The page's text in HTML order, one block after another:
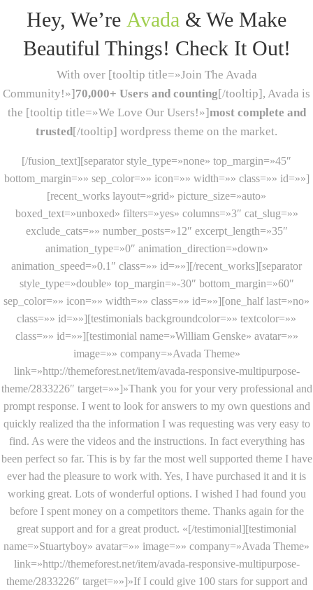
Hey, We’re Avada & We Make
Beautiful Things! Check It Out!
With over [tooltip title=»Join The Avada
Community!»]70,000+ Users and counting[/tooltip], Avada is
the [tooltip title=»We Love Our Users!»]most complete and
trusted[/tooltip] wordpress theme on the market.
[/fusion_text][separator style_type=»none» top_margin=»45″
bottom_margin=»» sep_color=»» icon=»» width=»» class=»» id=»»]
[recent_works layout=»grid» picture_size=»auto»
boxed_text=»unboxed» filters=»yes» columns=»3″ cat_slug=»»
exclude_cats=»» number_posts=»12″ excerpt_length=»35″
animation_type=»0″ animation_direction=»down»
animation_speed=»0.1″ class=»» id=»»][/recent_works][separator
style_type=»double» top_margin=»-30″ bottom_margin=»60″
sep_color=»» icon=»» width=»» class=»» id=»»][one_half last=»no»
class=»» id=»»][testimonials backgroundcolor=»» textcolor=»»
class=»» id=»»][testimonial name=»William Genske» avatar=»»
image=»» company=»Avada Theme»
link=»http://themeforest.net/item/avada-responsive-multipurpose-
theme/2833226″ target=»»]»Thank you for your very professional and
prompt response. I went to look for answers to my own questions and
quickly realized tha the information I was requesting was very easy to
find. As were the videos and the instructions. In fact everything has
been perfect so far. This is by far the most well supported theme I have
ever had the pleasure to work with. Yes, I have purchased it and it is
working great. Lots of wonderful options. I wished I had found you
before I spent money on a competitors theme. Thanks again for the
great support and for a great product. «[/testimonial][testimonial
name=»Stuartyboy» avatar=»» image=»» company=»Avada Theme»
link=»http://themeforest.net/item/avada-responsive-multipurpose-
theme/2833226″ target=»»]»If I could give 100 stars for support and